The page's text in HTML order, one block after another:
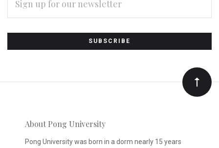
Subscribe
to
Our
newsletter
ADDRESS
About Pong University
Pong University was born in a dorm nearly 15 years